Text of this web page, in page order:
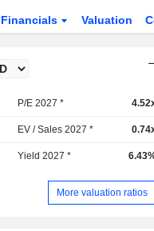
Financials Valuation
P/E 2027 *
EV / Sales 2027 *
Yield 2027 *
More valuation ratios